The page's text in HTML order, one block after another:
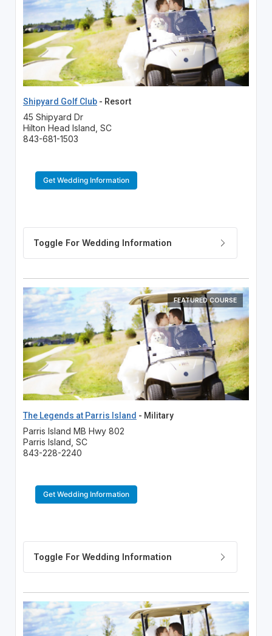
Shipyard Golf Club- Resort
45 Shipyard Dr
Hilton Head Island, SC
843-681-1503
Get Wedding Information
FEATURED COURSE
The Legends at Parris Island - Military
Parris Island MB Hwy 802
Parris Island, SC
843-228-2240
Get Wedding Information